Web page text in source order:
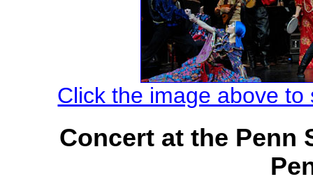
Click the image above
Concert at the Penn